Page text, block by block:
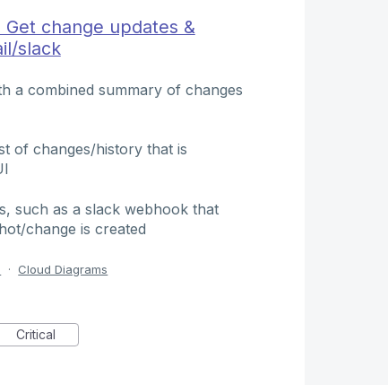
change updates &
slack
a combined summary of changes
of changes/history that is
such as a slack webhook that
change is created
· Cloud Diagrams
Critical